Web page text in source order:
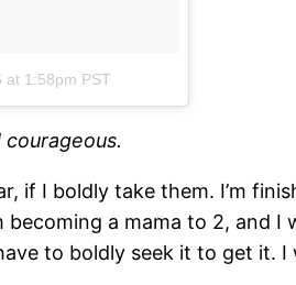
at 1:58pm PST
if I boldly take them. I’m
becoming a mama to 2, and
to boldly seek it to get it.